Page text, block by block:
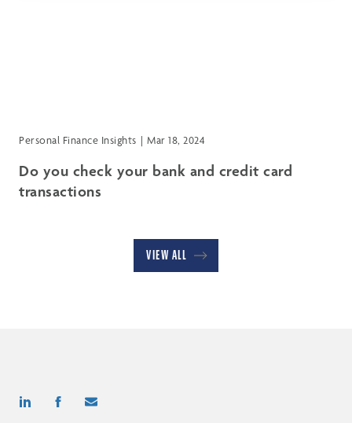
Personal Finance Insights Mar 18, 2024
Do you check your bank and credit card
transactions
VIEW ALL